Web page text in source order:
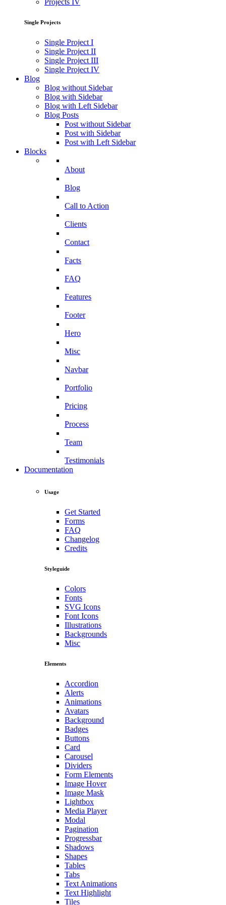
Projects IV
Single Projects
Single Project I
Single Project II
Single Project III
Single Project IV
Blog
Blog without Sidebar
Blog with Sidebar
Blog with Left Sidebar
Blog Posts
Post without Sidebar
Post with Sidebar
Post with Left Sidebar
Blocks
About
Blog
Call to Action
Clients
Contact
Facts
FAQ
Features
Footer
Hero
Misc
Navbar
Portfolio
Pricing
Process
Team
Testimonials
Documentation
Usage
Get Started
Forms
FAQ
Changelog
Credits
Styleguide
Colors
Fonts
SVG Icons
Font Icons
Illustrations
Backgrounds
Misc
Elements
Accordion
Alerts
Animations
Avatars
Background
Badges
Buttons
Card
Carousel
Dividers
Form Elements
Image Hover
Image Mask
Lightbox
Media Player
Modal
Pagination
Progressbar
Shadows
Shapes
Tables
Tabs
Text Animations
Text Highlight
Tiles